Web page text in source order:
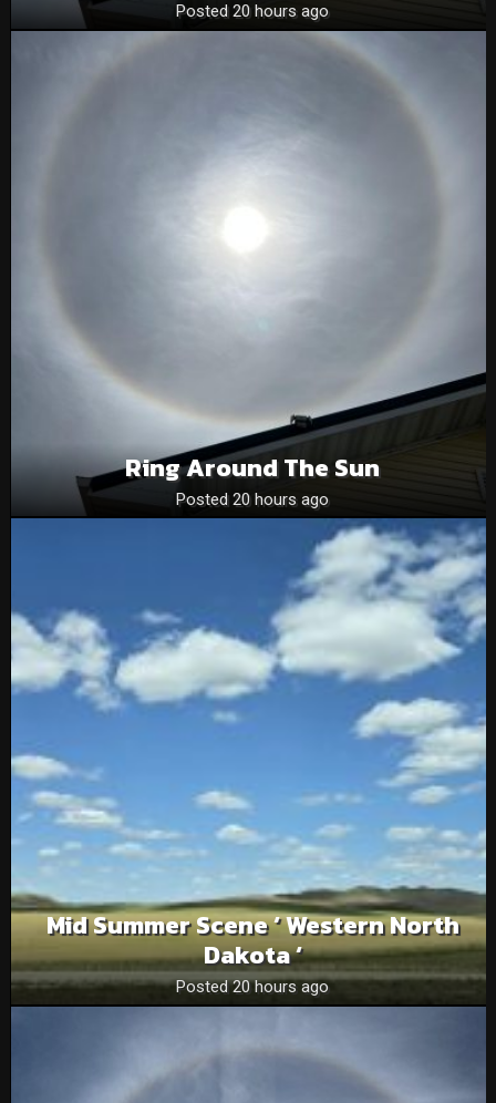
Posted 20 hours ago
Ring Around The Sun
Posted 20 hours ago
Mid Summer Scene ‘ Western North
Dakota ‘
Posted 20 hours ago